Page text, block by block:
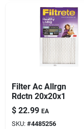
Filter Ac Allrgn
Rdctn 20x20x1
$ 22.99 EA
SKU: #4485256